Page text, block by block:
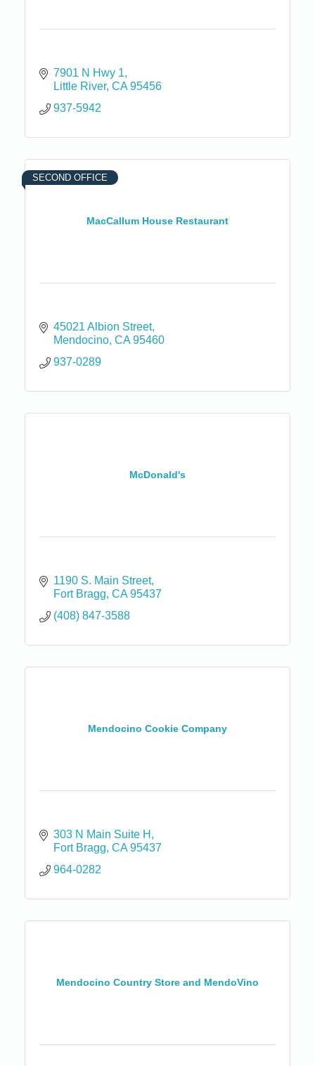
7901 N Hwy 1
Little River CA 95456
937-5942
MacCallum House Restaurant
SECOND OFFICE
45021 Albion Street
Mendocino CA 95460
937-0289
McDonald's
1190 S. Main Street
Fort Bragg CA 95437
(408) 847-3588
Mendocino Cookie Company
303 N Main Suite H
Fort Bragg CA 95437
964-0282
Mendocino Country Store and MendoVino